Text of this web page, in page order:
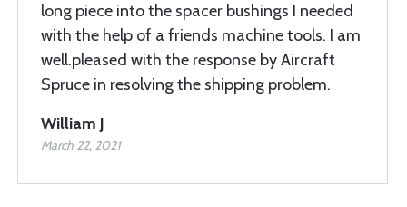
long piece into the spacer bushings I needed
with the help of a friends machine tools. I am
well.pleased with the response by Aircraft
Spruce in resolving the shipping problem.
William J
March 22, 2021